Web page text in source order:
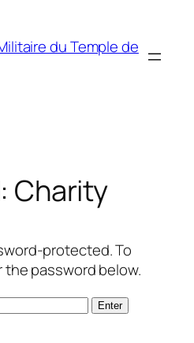
du Temple de
Charity
protected. To
password below.